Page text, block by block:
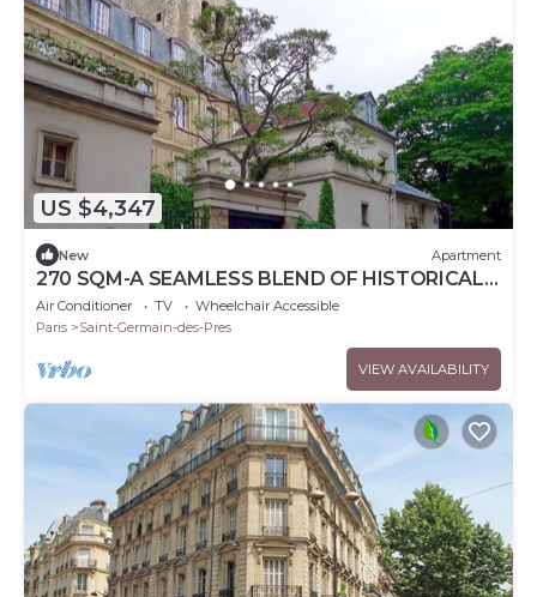
US $4,347
New Apartment
270 SQM-A SEAMLESS BLEND OF HISTORICAL
CHARM & MODERN ELEGANCE – RUE DE
L'ABBAYE
Air Conditioner TV
Wheelchair Accessible
Paris
Saint-Germain-des-Pres
VIEW AVAILABILITY